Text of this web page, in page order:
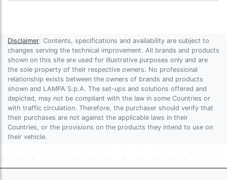
Disclaimer: Contents, specifications and availability are subject to
changes serving the technical improvement. All brands and products
shown on this site are used for illustrative purposes only and are
the sole property of their respective owners. No professional
relationship exists between the owners of brands and products
shown and LAMPA S.p.A. The set-ups and solutions offered and
depicted, may not be compliant with the law in some Countries or
with traffic circulation. Therefore, the purchaser should verify that
their purchases are not against the applicable laws in their
Countries, or the provisions on the products they intend to use on
their vehicle.